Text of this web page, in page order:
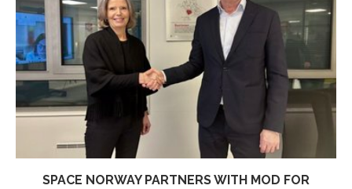
SPACE NORWAY PARTNERS WITH MOD FOR